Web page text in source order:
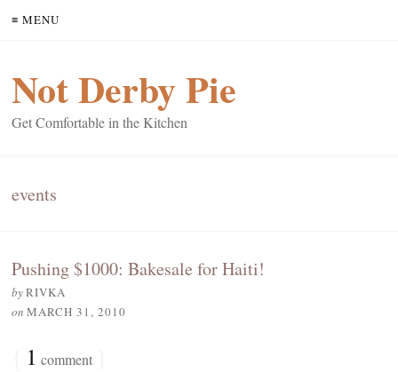
≡ MENU
Not Derby Pie
Get Comfortable in the Kitchen
events
Pushing $1000: Bakesale for Haiti!
byRIVKA
on MARCH 31, 2010
1 comment